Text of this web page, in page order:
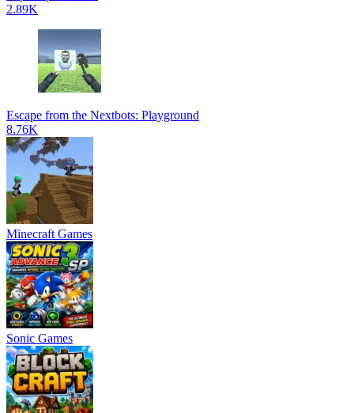
2.89K
Escape from the Nextbots: Playground
8.76K
Minecraft Games
Sonic Games